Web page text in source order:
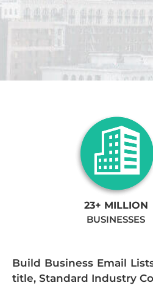
23+ MILLION
BUSINESSES
Build Business Email
title, Standard Industry